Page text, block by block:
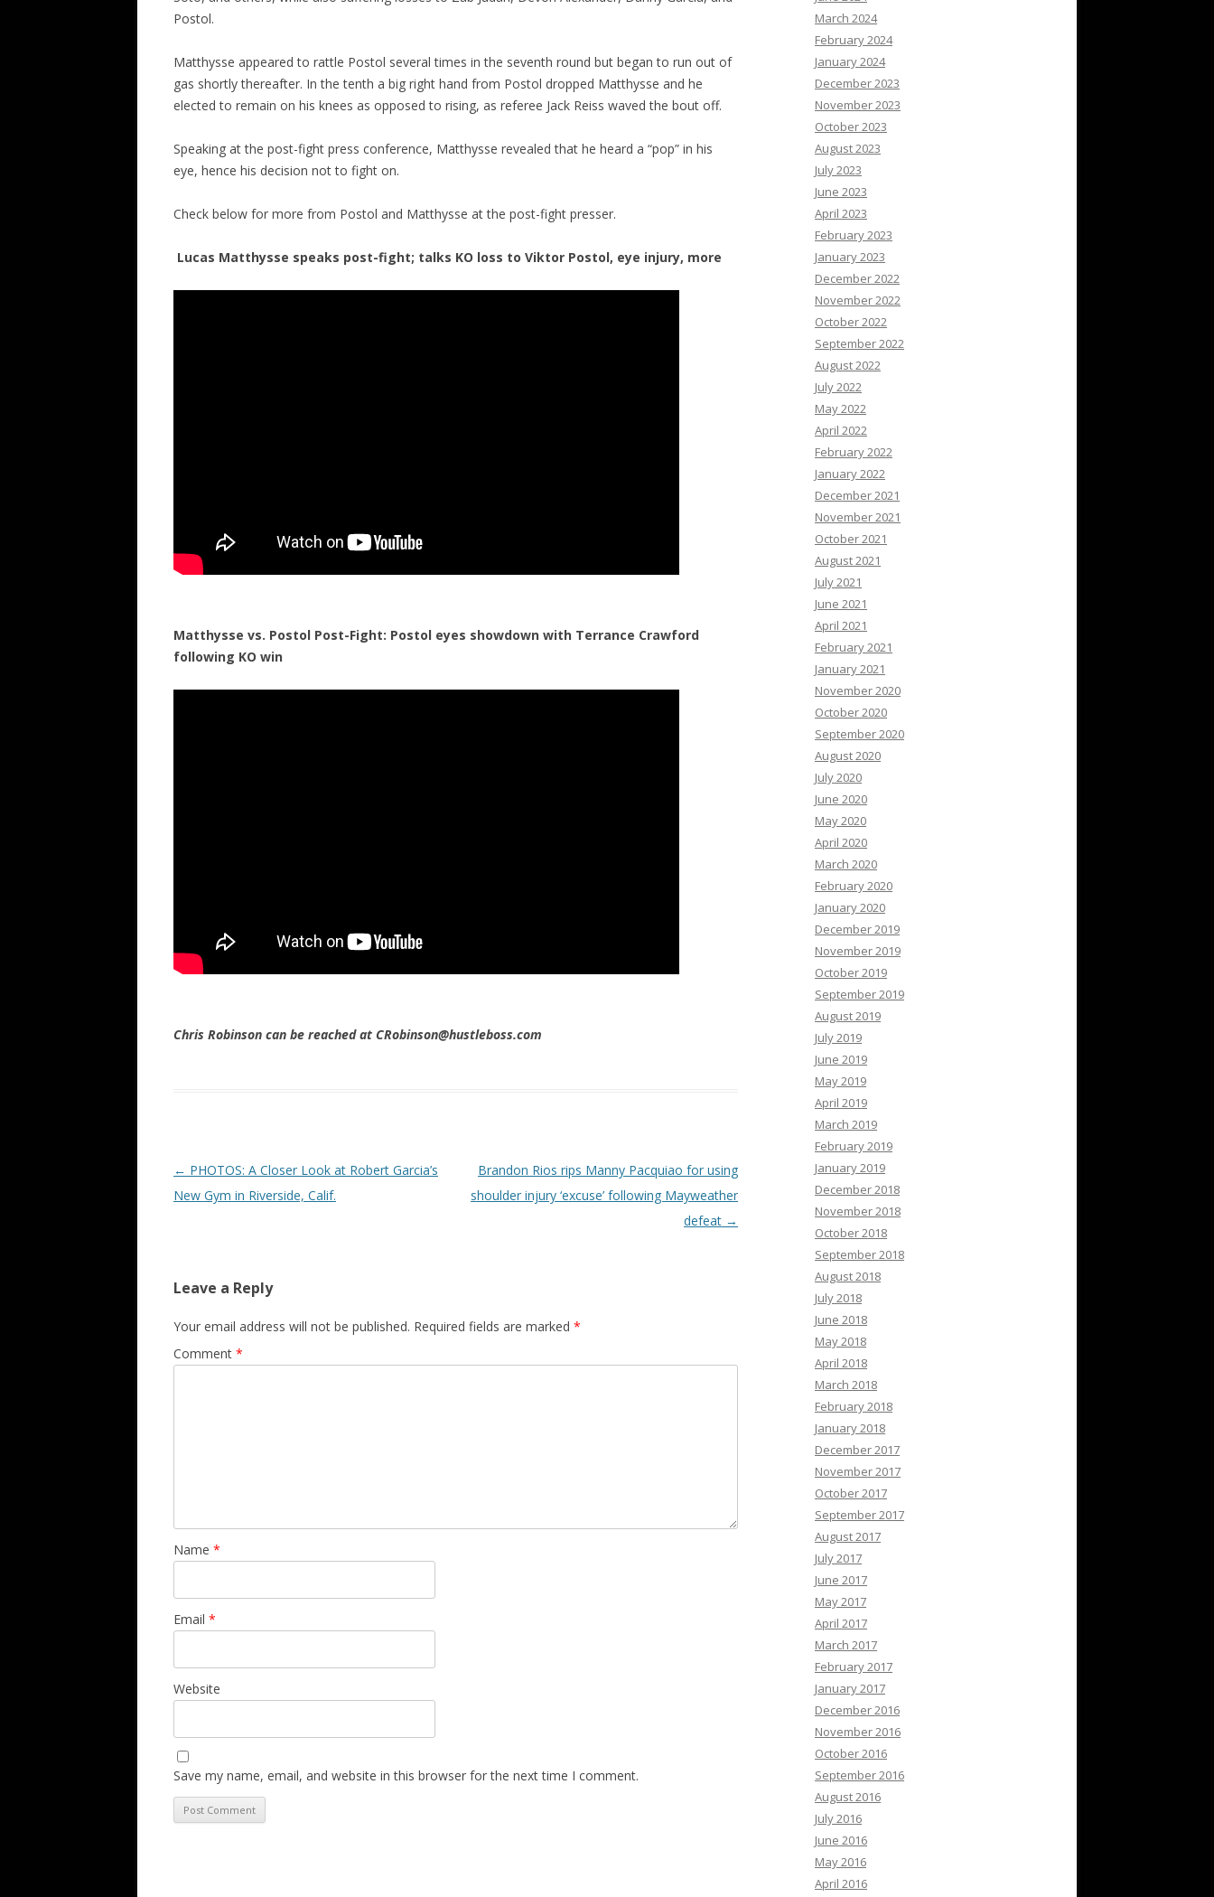
Postol.
Matthysse appeared to rattle Postol several times in the seventh round but began to run out of
gas shortly thereafter. In the tenth a big right hand from Postol dropped Matthysse and he
elected to remain on his knees as opposed to rising, as referee Jack Reiss waved the bout off.
Speaking at the post-fight press conference, Matthysse revealed that he heard a “pop” in his
eye, hence his decision not to fight on.
Check below for more from Postol and Matthysse at the post-fight presser.
Lucas Matthysse speaks post-fight; talks KO loss to Viktor Postol, eye injury, more
Matthysse vs. Postol Post-Fight: Postol eyes showdown with Terrance Crawford
following KO win
Chris Robinson can be reached at CRobinson@hustleboss.com
Post navigation
← PHOTOS: A Closer Look at Robert Garcia’s
New Gym in Riverside, Calif.
Brandon Rios rips Manny Pacquiao for using
shoulder injury ‘excuse’ following Mayweather
defeat →
Leave a Reply
Your email address will not be published. Required fields are marked *
Comment *
Name *
Email *
Website
Save my name, email, and website in this browser for the next time I comment.
March 2024
February 2024
January 2024
December 2023
November 2023
October 2023
August 2023
July 2023
June 2023
April 2023
February 2023
January 2023
December 2022
November 2022
October 2022
September 2022
August 2022
July 2022
May 2022
April 2022
February 2022
January 2022
December 2021
November 2021
October 2021
August 2021
July 2021
June 2021
April 2021
February 2021
January 2021
November 2020
October 2020
September 2020
August 2020
July 2020
June 2020
May 2020
April 2020
March 2020
February 2020
January 2020
December 2019
November 2019
October 2019
September 2019
August 2019
July 2019
June 2019
May 2019
April 2019
March 2019
February 2019
January 2019
December 2018
November 2018
October 2018
September 2018
August 2018
July 2018
June 2018
May 2018
April 2018
March 2018
February 2018
January 2018
December 2017
November 2017
October 2017
September 2017
August 2017
July 2017
June 2017
May 2017
April 2017
March 2017
February 2017
January 2017
December 2016
November 2016
October 2016
September 2016
August 2016
July 2016
June 2016
May 2016
April 2016